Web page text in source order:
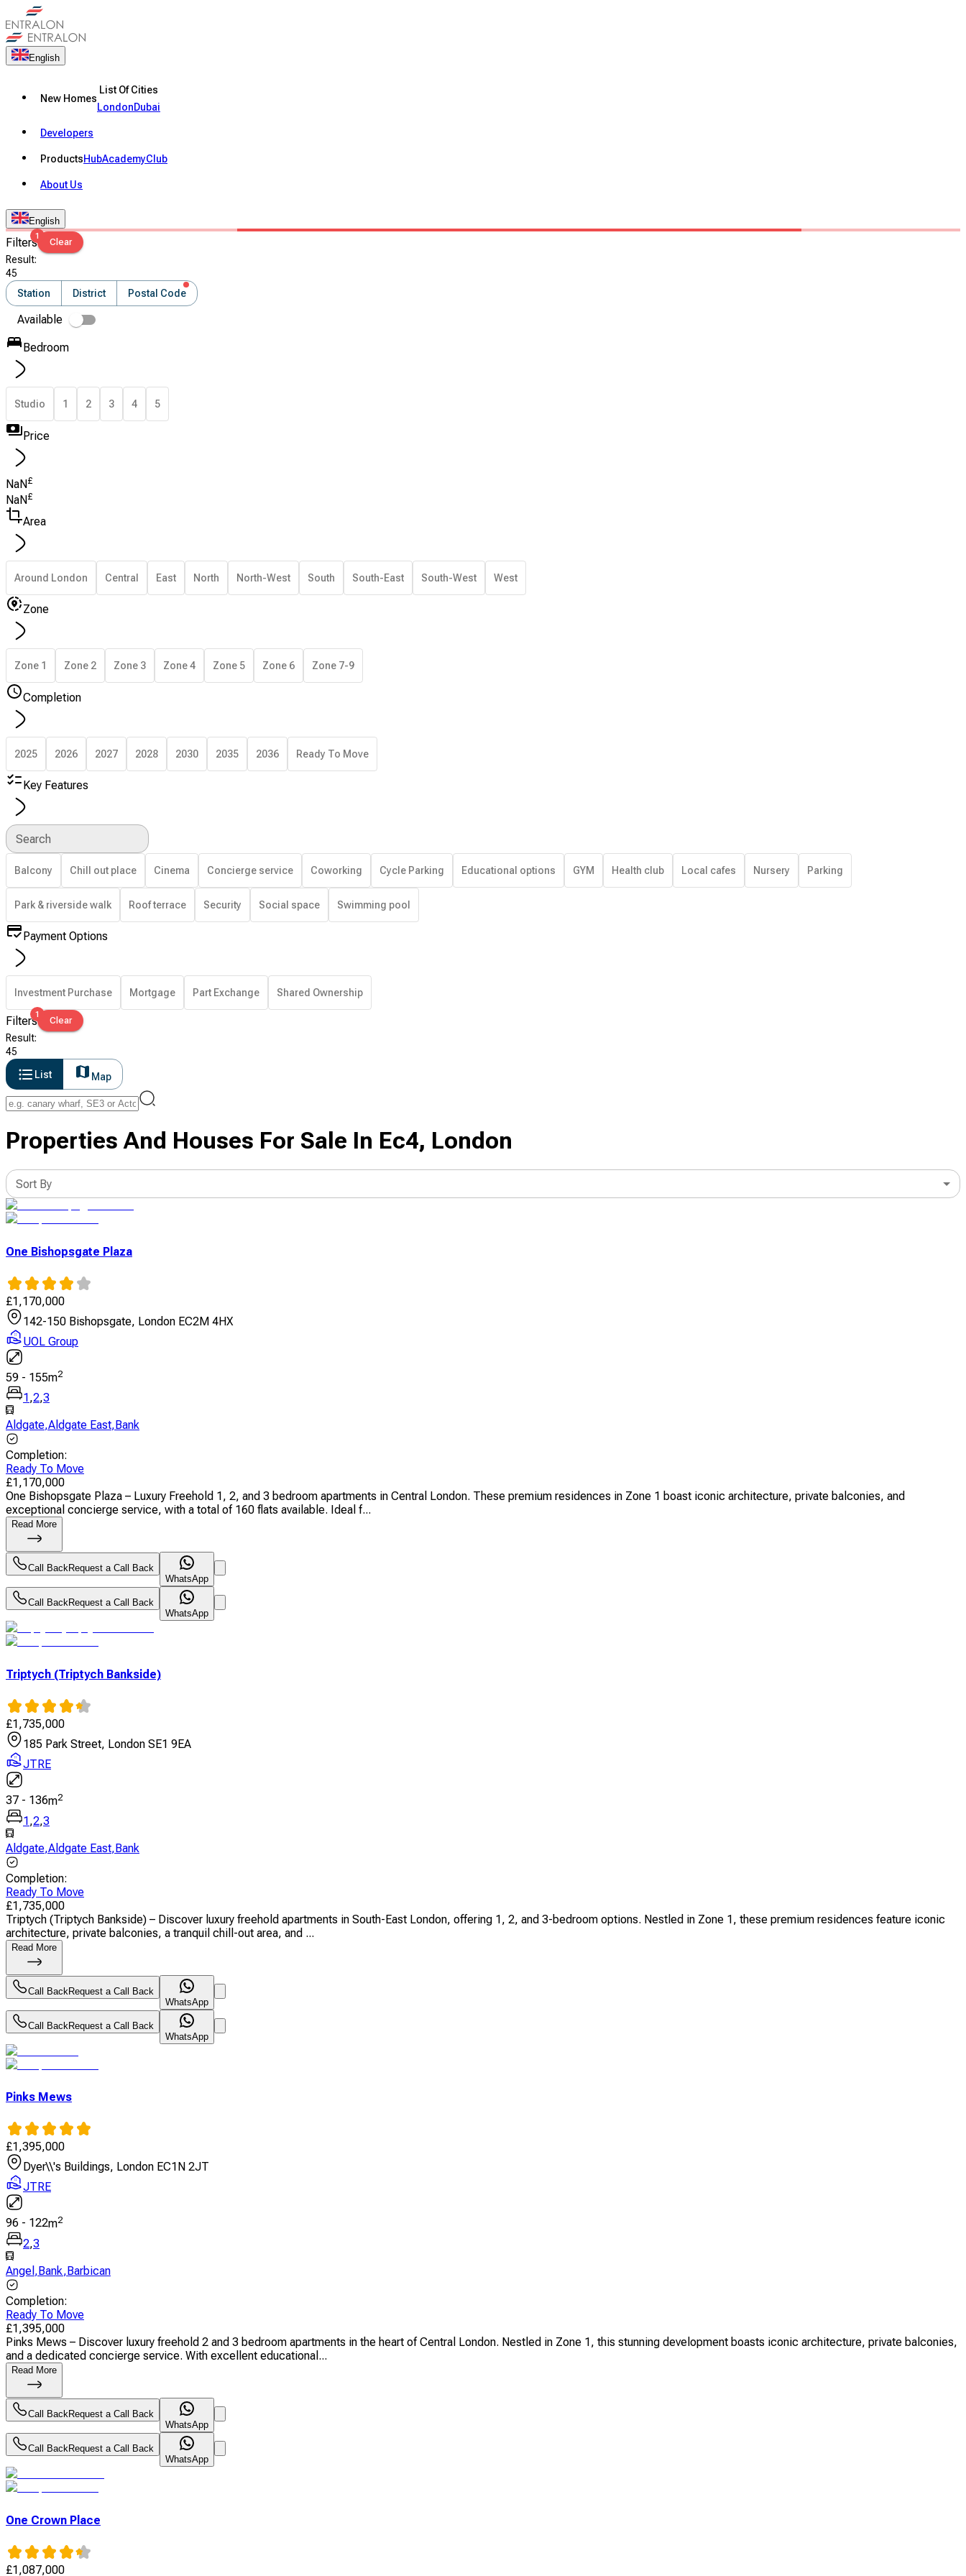
English
New Homes
List Of Cities
LondonDubai
Developers
ProductsHubAcademyClub
About Us
English
Filters1
Clear
Result:
45
Station
District Postal Code
Available
Bedroom
Studio 1 2 3 4 5
Price
NaN£
NaN £
Area
Around London Central East North North-West South South-East South-West West
Zone
Zone 1 Zone 2 Zone 3 Zone 4 Zone 5 Zone 6 Zone 7-9
Completion
2025 2026 2027 2028 2030 2035 2036 Ready To Move
Key Features
Search
Balcony Chill out place Cinema Concierge service Coworking Cycle Parking Educational options GYM Health club Local cafes Nursery Parking
Park & riverside walk Roof terrace Security Social space Swimming pool
Payment Options
Investment Purchase Mortgage Part Exchange Shared Ownership
Filters1
Clear
Result:
45
List
Map
Properties And Houses For Sale In Ec4, London
Sort By
One Bishopsgate Plaza
£1,170,000
142-150 Bishopsgate, London EC2M 4HX
UOL Group
59 - 155m2
1 ,2,3
Aldgate,Aldgate East, Bank
Completion:
Ready To Move
£1,170,000
One Bishopsgate Plaza – Luxury Freehold 1, 2, and 3 bedroom apartments in Central London. These premium residences in Zone 1 boast iconic architecture, private balconies, and
exceptional concierge service, with a total of 160 flats available. Ideal f...
Read More
Call BackRequest a Call Back
WhatsApp
Call BackRequest a Call Back
WhatsApp
Triptych (Triptych Bankside)
£1,735,000
185 Park Street, London SE1 9EA
JTRE
37 - 136m2
1,2,3
Aldgate,Aldgate East,Bank
Completion:
Ready To Move
£1,735,000
Triptych (Triptych Bankside) – Discover luxury freehold apartments in South-East London, offering 1, 2, and 3-bedroom options. Nestled in Zone 1, these premium residences feature iconic
architecture, private balconies, a tranquil chill-out area, and ...
Read More
Call BackRequest a Call Back
WhatsApp
Call BackRequest a Call Back
WhatsApp
Pinks Mews
£1,395,000
Dyer\\'s Buildings, London EC1N 2JT
JTRE
96 - 122m2
2,3
Angel ,Bank,Barbican
Completion:
Ready To Move
£1,395,000
Pinks Mews – Discover luxury freehold 2 and 3 bedroom apartments in the heart of Central London. Nestled in Zone 1, this stunning development boasts iconic architecture, private balconies,
and a dedicated concierge service. With excellent educational...
Read More
Call BackRequest a Call Back
WhatsApp
Call BackRequest a Call Back
WhatsApp
One Crown Place
£1,087,000